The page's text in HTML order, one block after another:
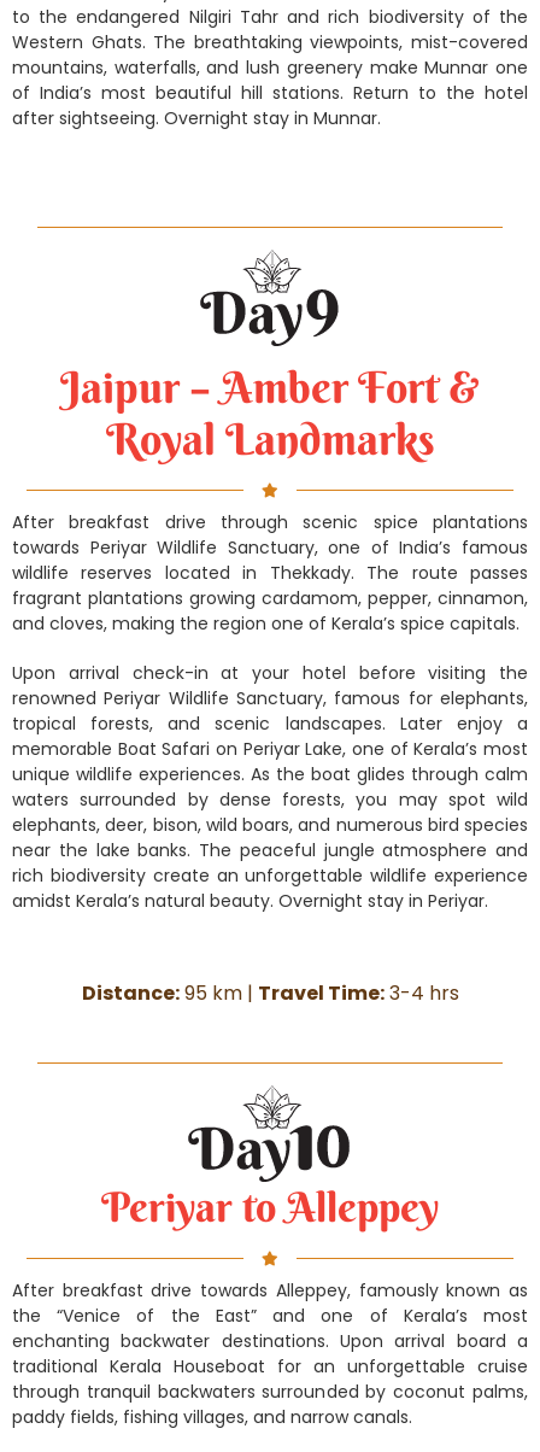
to the endangered Nilgiri Tahr and rich biodiversity of the
Western Ghats. The breathtaking viewpoints, mist-covered
mountains, waterfalls, and lush greenery make Munnar one
of India’s most beautiful hill stations. Return to the hotel
after sightseeing. Overnight stay in Munnar.
Jaipur – Amber Fort &
Royal Landmarks
After breakfast drive through scenic spice plantations
towards Periyar Wildlife Sanctuary, one of India’s famous
wildlife reserves located in Thekkady. The route passes
fragrant plantations growing cardamom, pepper, cinnamon,
and cloves, making the region one of Kerala’s spice capitals.
Upon arrival check-in at your hotel before visiting the
renowned Periyar Wildlife Sanctuary, famous for elephants,
tropical forests, and scenic landscapes. Later enjoy a
memorable Boat Safari on Periyar Lake, one of Kerala’s most
unique wildlife experiences. As the boat glides through calm
waters surrounded by dense forests, you may spot wild
elephants, deer, bison, wild boars, and numerous bird species
near the lake banks. The peaceful jungle atmosphere and
rich biodiversity create an unforgettable wildlife experience
amidst Kerala’s natural beauty. Overnight stay in Periyar.
Distance:95 km | Travel Time:3-4 hrs
Periyar to Alleppey
After breakfast drive towards Alleppey, famously known as
the “Venice of the East” and one of Kerala’s most
enchanting backwater destinations. Upon arrival board a
traditional Kerala Houseboat for an unforgettable cruise
through tranquil backwaters surrounded by coconut palms,
paddy fields, fishing villages, and narrow canals.